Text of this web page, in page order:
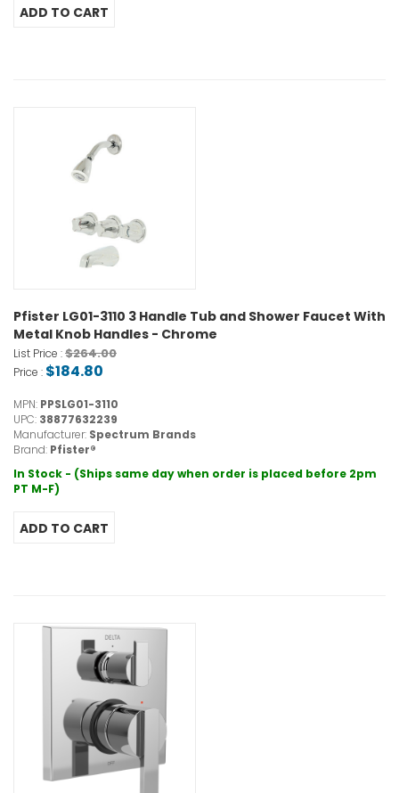
Pfister LG01-3110 3 Handle Tub and Shower Faucet With
Metal Knob Handles - Chrome
List Price :$264.00
Price : $184.80
MPN: PPSLG01-3110
UPC: 38877632239
Manufacturer: Spectrum Brands
Brand: Pfister®
In Stock - (Ships same day when order is placed before 2pm
PT M-F)